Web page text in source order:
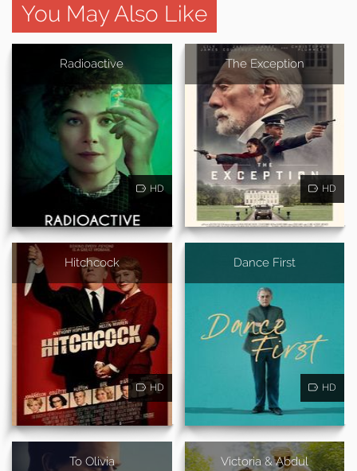
You May Also Like
Radioactive
HD
The Exception
HD
Hitchcock
HD
Dance First
HD
To Olivia Victoria & Abdul